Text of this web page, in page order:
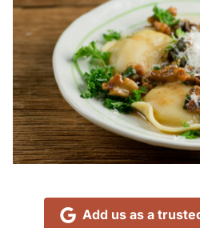
Add us as a